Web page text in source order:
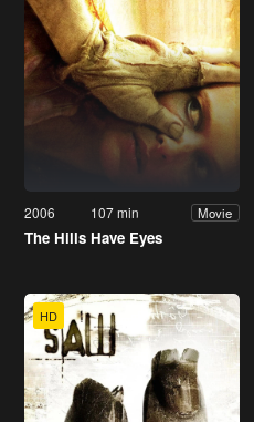
2006 107 min Movie
The Hills Have Eyes
HD